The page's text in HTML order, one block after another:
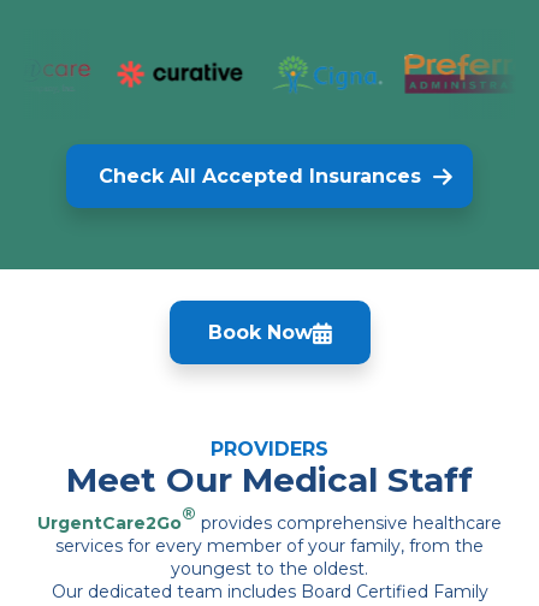
Check All Accepted Insurances
Book Now
PROVIDERS
Meet Our Medical Staff
UrgentCare2Go® provides comprehensive healthcare
services for every member of your family, from the
youngest to the oldest.
Our dedicated team includes Board Certified Family